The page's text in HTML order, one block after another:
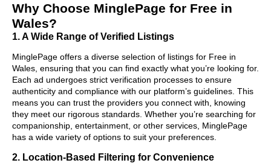
Why Choose MinglePage for Free in
Wales?
1. A Wide Range of Verified Listings
MinglePage offers a diverse selection of listings for Free in
Wales, ensuring that you can find exactly what you’re looking for.
Each ad undergoes strict verification processes to ensure
authenticity and compliance with our platform’s guidelines. This
means you can trust the providers you connect with, knowing
they meet our rigorous standards. Whether you’re searching for
companionship, entertainment, or other services, MinglePage
has a wide variety of options to suit your preferences.
2. Location-Based Filtering for Convenience